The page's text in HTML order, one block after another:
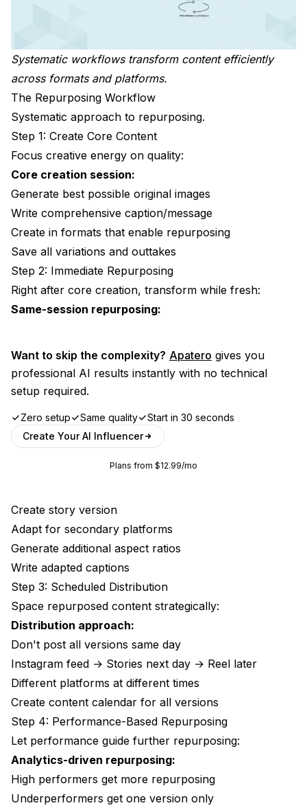
Systematic workflows transform content efficiently
across formats and platforms.
The Repurposing Workflow
Systematic approach to repurposing.
Step 1: Create Core Content
Focus creative energy on quality:
Core creation session:
Generate best possible original images
Write comprehensive caption/message
Create in formats that enable repurposing
Save all variations and outtakes
Step 2: Immediate Repurposing
Right after core creation, transform while fresh:
Same-session repurposing:
Want to skip the complexity? Apatero gives you
professional AI results instantly with no technical
setup required.
Zero setup Same quality
Start in 30 seconds
Create Your AI Influencer
Plans from $12.99/mo
Create story version
Adapt for secondary platforms
Generate additional aspect ratios
Write adapted captions
Step 3: Scheduled Distribution
Space repurposed content strategically:
Distribution approach:
Don't post all versions same day
Instagram feed → Stories next day → Reel later
Different platforms at different times
Create content calendar for all versions
Step 4: Performance-Based Repurposing
Let performance guide further repurposing:
Analytics-driven repurposing:
High performers get more repurposing
Underperformers get one version only